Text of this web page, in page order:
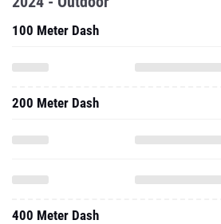
100 Meter Dash
200 Meter Dash
400 Meter Dash